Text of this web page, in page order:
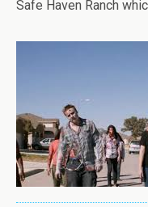
Safe Haven Ranch